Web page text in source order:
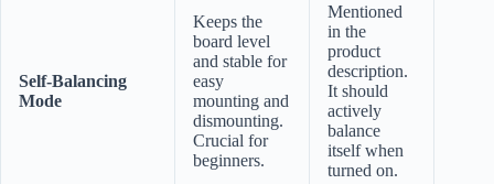
Self-Balancing
Mode
Keeps the
board level
and stable for
easy
mounting and
dismounting.
Crucial for
beginners.
Mentioned
in the
product
description.
It should
actively
balance
itself when
turned on.